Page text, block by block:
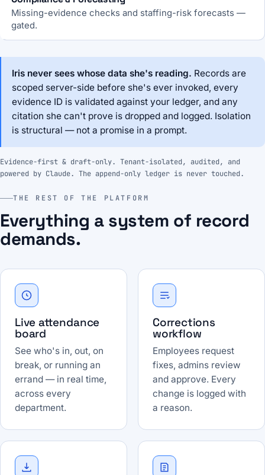
Missing-evidence checks and staffing-risk forecasts —
gated.
Iris never sees whose data she's reading. Records are
scoped server-side before she's ever invoked, every
evidence ID is validated against your ledger, and any
citation she can't prove is dropped and logged. Isolation
is structural — not a promise in a prompt.
Evidence-first & draft-only. Tenant-isolated, audited, and
powered by Claude. The append-only ledger is never touched.
THE REST OF THE PLATFORM
Everything a system of record
demands.
Live attendance
board
See who's in, out, on
break, or running an
errand — in real time,
across every
department.
Corrections
workflow
Employees request
fixes, admins review
and approve. Every
change is logged with
a reason.